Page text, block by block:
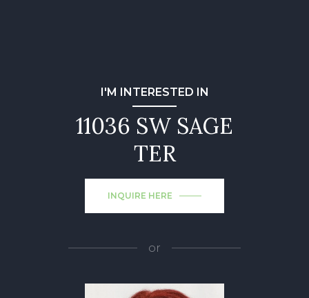
I'M INTERESTED IN
11036 SW SAGE
TER
INQUIRE HERE
or